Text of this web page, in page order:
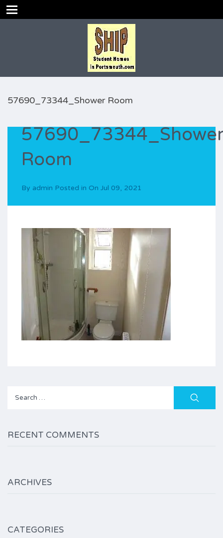
57690_73344_Shower Room
Room
By admin Posted in On Jul 09, 2021
Search
RECENT COMMENTS
ARCHIVES
CATEGORIES